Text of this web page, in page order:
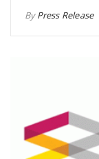
ByPress Release